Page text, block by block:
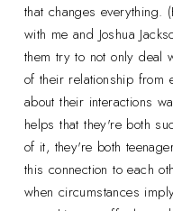
that changes everything.
with me and Joshua
them try to not only deal
of their relationship from
about their interactions
helps that they're both
of it, they're both
this connection to each
when circumstances